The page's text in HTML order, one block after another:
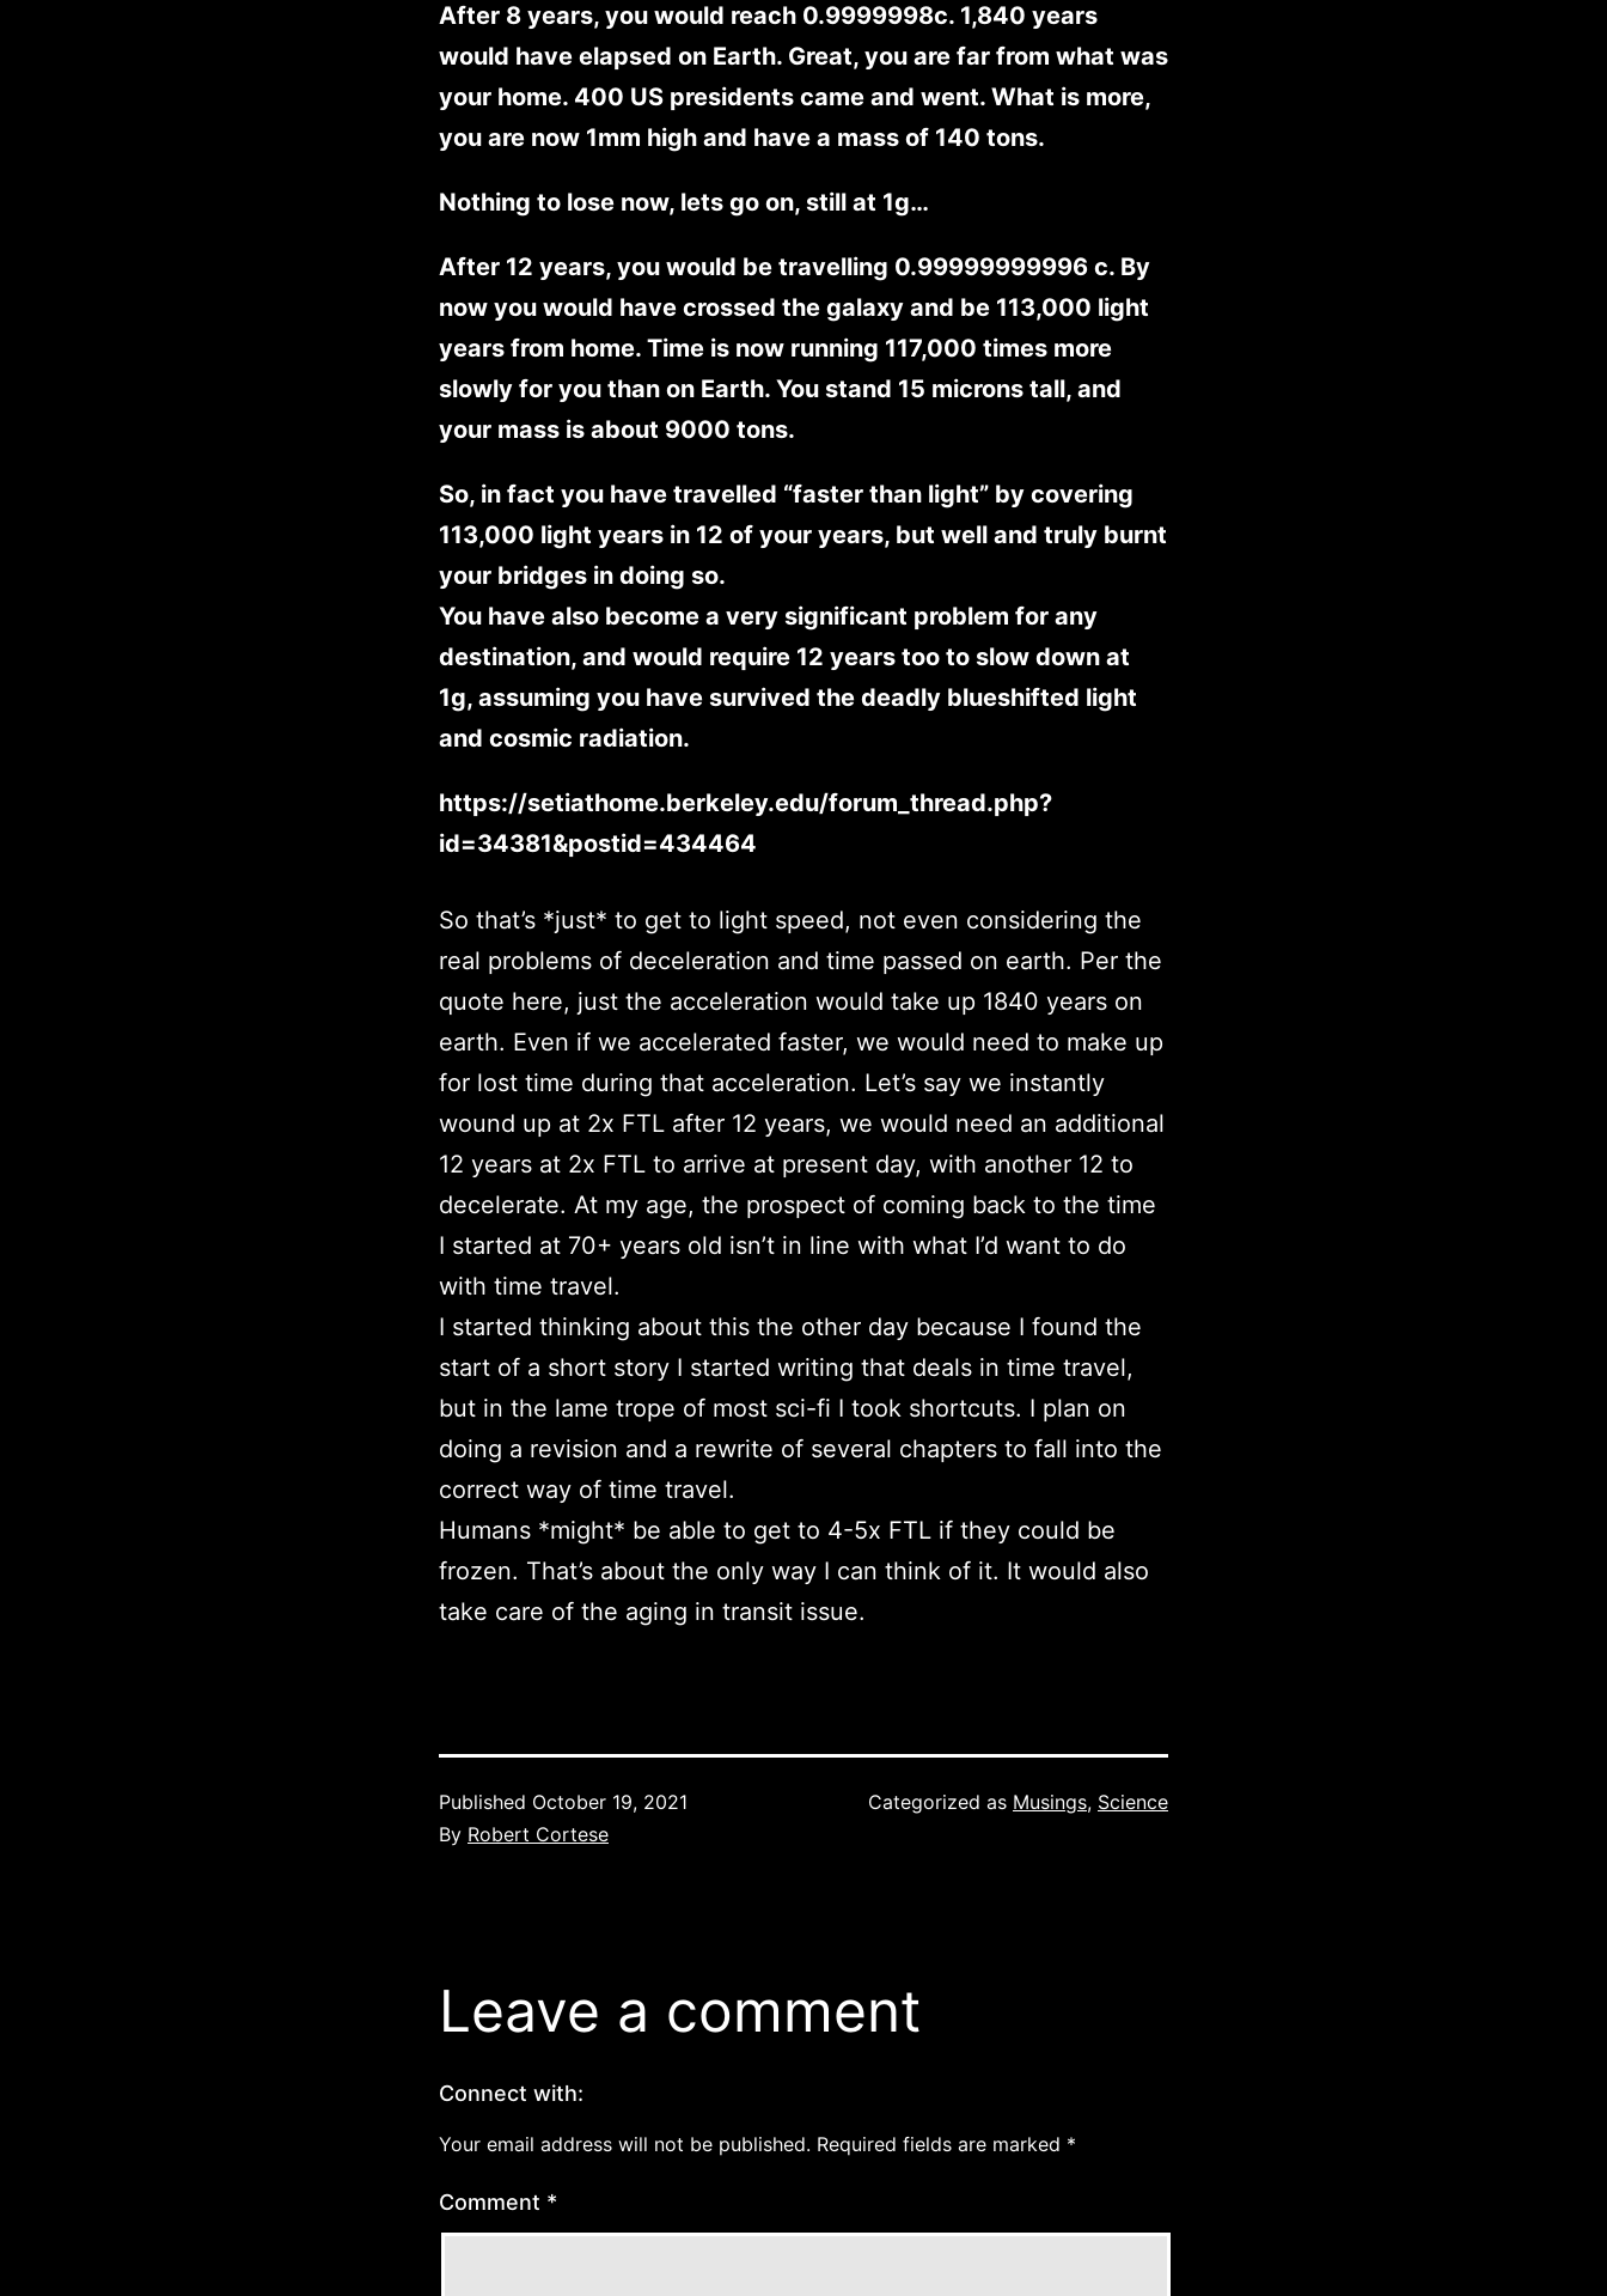
After 8 years, you would reach 0.9999998c. 1,840 years
would have elapsed on Earth. Great, you are far from what was
your home. 400 US presidents came and went. What is more,
you are now 1mm high and have a mass of 140 tons.
Nothing to lose now, lets go on, still at 1g…
After 12 years, you would be travelling 0.99999999996 c. By
now you would have crossed the galaxy and be 113,000 light
years from home. Time is now running 117,000 times more
slowly for you than on Earth. You stand 15 microns tall, and
your mass is about 9000 tons.
So, in fact you have travelled “faster than light” by covering
113,000 light years in 12 of your years, but well and truly burnt
your bridges in doing so.
You have also become a very significant problem for any
destination, and would require 12 years too to slow down at
1g, assuming you have survived the deadly blueshifted light
and cosmic radiation.
https://setiathome.berkeley.edu/forum_thread.php?
id=34381&postid=434464
So that’s *just* to get to light speed, not even considering the
real problems of deceleration and time passed on earth. Per the
quote here, just the acceleration would take up 1840 years on
earth. Even if we accelerated faster, we would need to make up
for lost time during that acceleration. Let’s say we instantly
wound up at 2x FTL after 12 years, we would need an additional
12 years at 2x FTL to arrive at present day, with another 12 to
decelerate. At my age, the prospect of coming back to the time
I started at 70+ years old isn’t in line with what I’d want to do
with time travel.
I started thinking about this the other day because I found the
start of a short story I started writing that deals in time travel,
but in the lame trope of most sci-fi I took shortcuts. I plan on
doing a revision and a rewrite of several chapters to fall into the
correct way of time travel.
Humans *might* be able to get to 4-5x FTL if they could be
frozen. That’s about the only way I can think of it. It would also
take care of the aging in transit issue.
Published October 19, 2021
By Robert Cortese
Categorized as Musings, Science
Leave a comment
Connect with:
Your email address will not be published. Required fields are marked *
Comment *